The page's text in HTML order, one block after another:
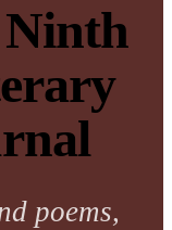
Ninth
poems,